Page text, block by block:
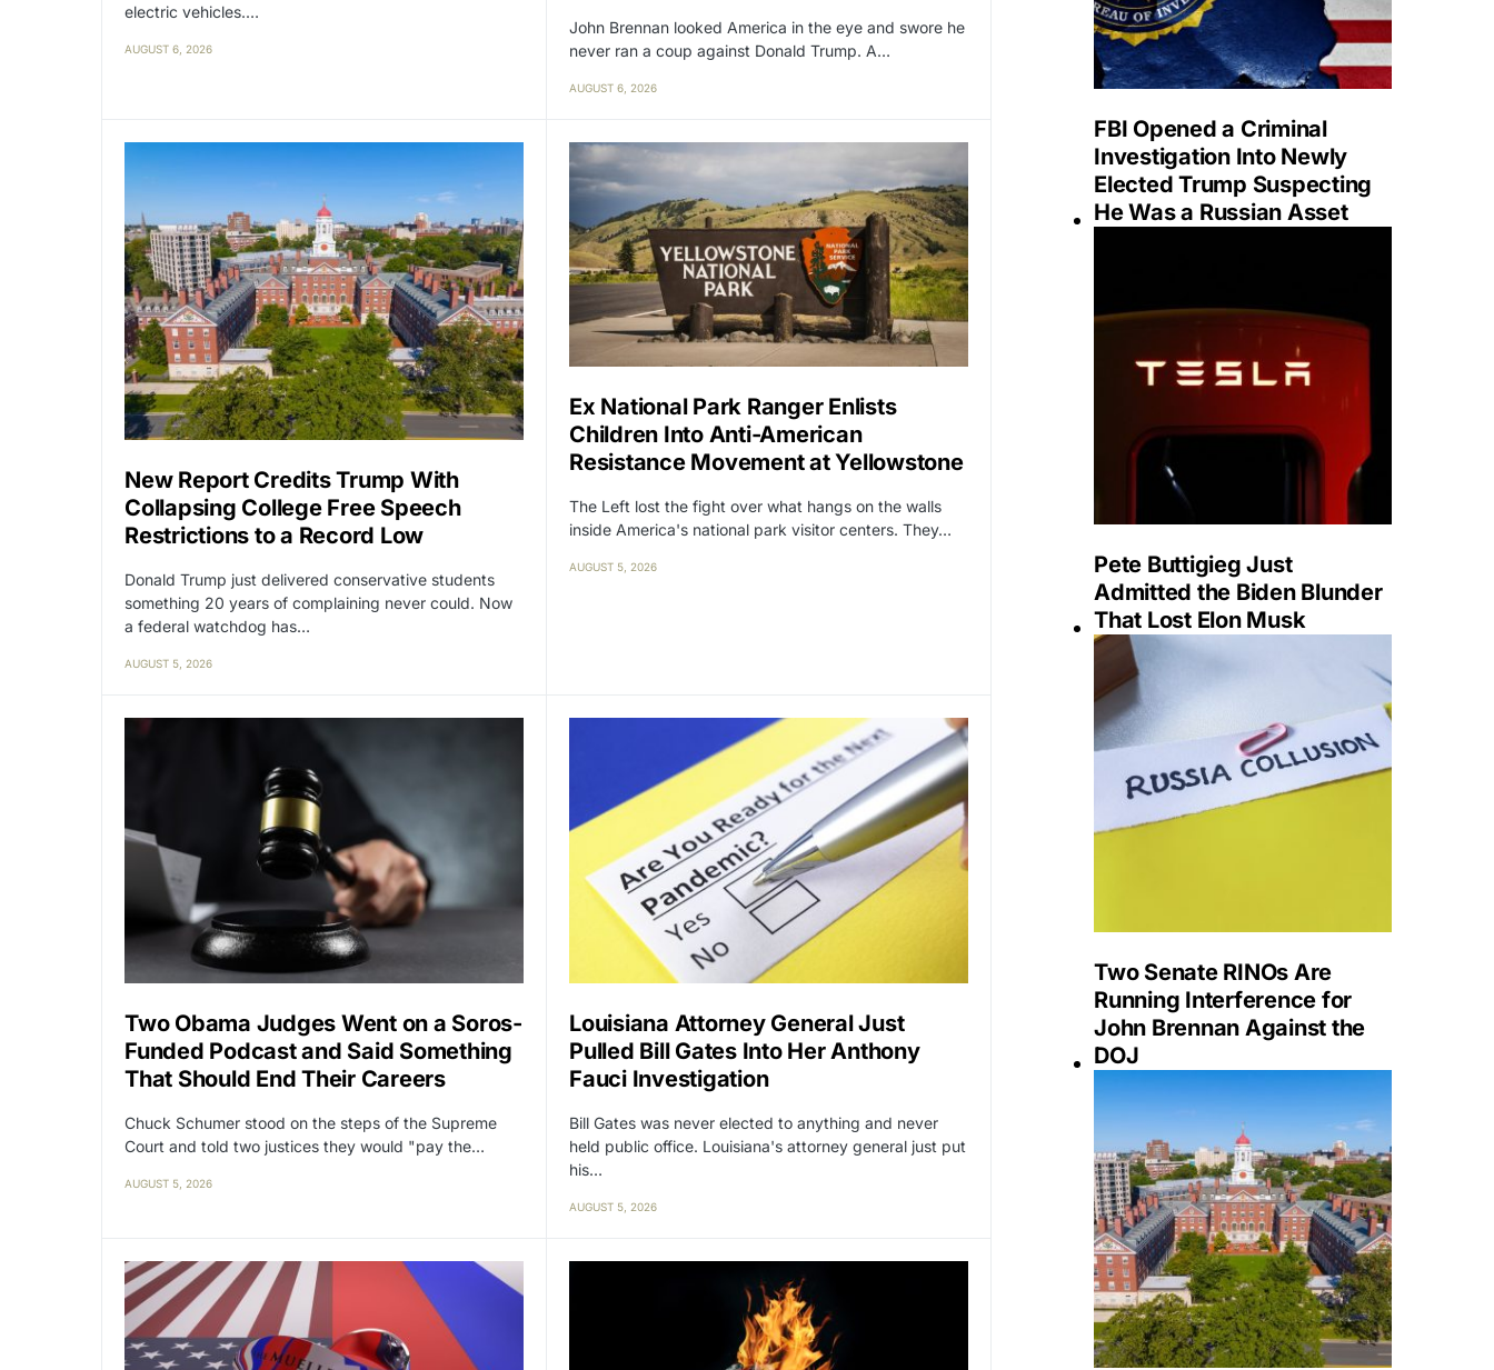
electric vehicles.…
AUGUST 6, 2026
John Brennan looked America in the eye and swore he
never ran a coup against Donald Trump. A…
AUGUST 6, 2026
New Report Credits Trump With
Collapsing College Free Speech
Restrictions to a Record Low
Donald Trump just delivered conservative students
something 20 years of complaining never could. Now
a federal watchdog has…
AUGUST 5, 2026
Ex National Park Ranger Enlists
Children Into Anti-American
Resistance Movement at Yellowstone
The Left lost the fight over what hangs on the walls
inside America's national park visitor centers. They…
AUGUST 5, 2026
Two Obama Judges Went on a Soros-
Funded Podcast and Said Something
That Should End Their Careers
Chuck Schumer stood on the steps of the Supreme
Court and told two justices they would "pay the…
AUGUST 5, 2026
Louisiana Attorney General Just
Pulled Bill Gates Into Her Anthony
Fauci Investigation
Bill Gates was never elected to anything and never
held public office. Louisiana's attorney general just put
his…
AUGUST 5, 2026
FBI Opened a Criminal
Investigation Into Newly
Elected Trump Suspecting
He Was a Russian Asset
Pete Buttigieg Just
Admitted the Biden Blunder
That Lost Elon Musk
Two Senate RINOs Are
Running Interference for
John Brennan Against the
DOJ